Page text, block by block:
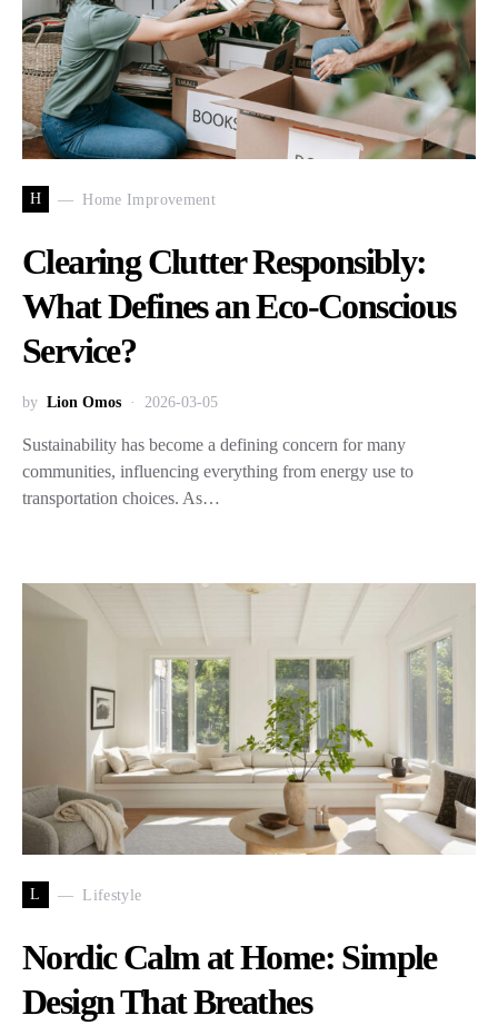
H Home Improvement
Clearing Clutter Responsibly:
What Defines an Eco-Conscious
Service?
by Lion Omos 2026-03-05
Sustainability has become a defining concern for many
communities, influencing everything from energy use to
transportation choices. As…
L Lifestyle
Nordic Calm at Home: Simple
Design That Breathes